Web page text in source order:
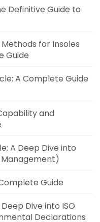
Definitive Guide to
Methods for Insoles
Guide
A Complete Guide
and
A Deep Dive into
Management)
Guide
Dive into ISO
Declarations